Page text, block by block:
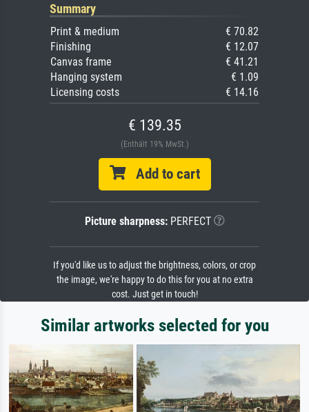
Summary
Print & medium
€ 70.82
Finishing
€ 12.07
Canvas frame
€ 41.21
Hanging system
€ 1.09
Licensing costs
€ 14.16
€ 139.35
(Enthält 19% MwSt.)
Add to cart
Picture sharpness:PERFECT
If you'd like us to adjust the brightness, colors, or crop
the image, we're happy to do this for you at no extra
cost. Just get in touch!
Similar artworks selected for you